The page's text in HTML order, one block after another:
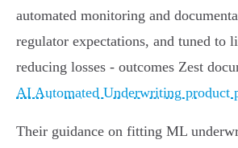
automated monitoring and
regulator expectations, and tuned to
reducing losses - outcomes Zest
AI Automated Underwriting product
Their guidance on fitting ML